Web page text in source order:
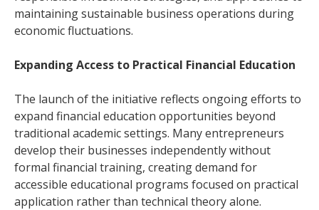
maintaining sustainable business operations during
economic fluctuations.
Expanding Access to Practical Financial Education
The launch of the initiative reflects ongoing efforts to
expand financial education opportunities beyond
traditional academic settings. Many entrepreneurs
develop their businesses independently without
formal financial training, creating demand for
accessible educational programs focused on practical
application rather than technical theory alone.